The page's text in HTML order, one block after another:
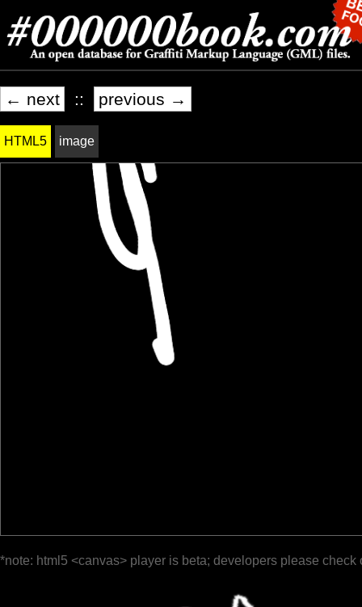
← next :: previous →
HTML5 image
*note: html5 <canvas> player is beta; developers please check